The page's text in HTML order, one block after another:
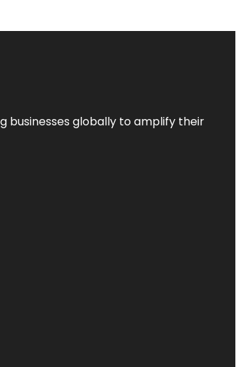
businesses globally to amplify their